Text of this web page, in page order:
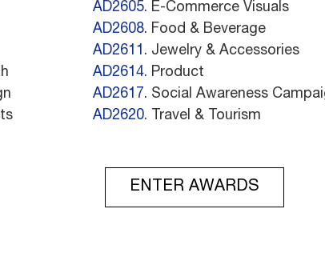
AD2605. E-Commerce Visuals
AD2608. Food & Beverage
AD2611 . Jewelry & Accessories
AD2614. Product
AD2617. Social Awareness
AD2620. Travel & Tourism
ENTER AWARDS